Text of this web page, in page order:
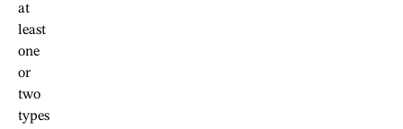
at
least
one
or
two
types